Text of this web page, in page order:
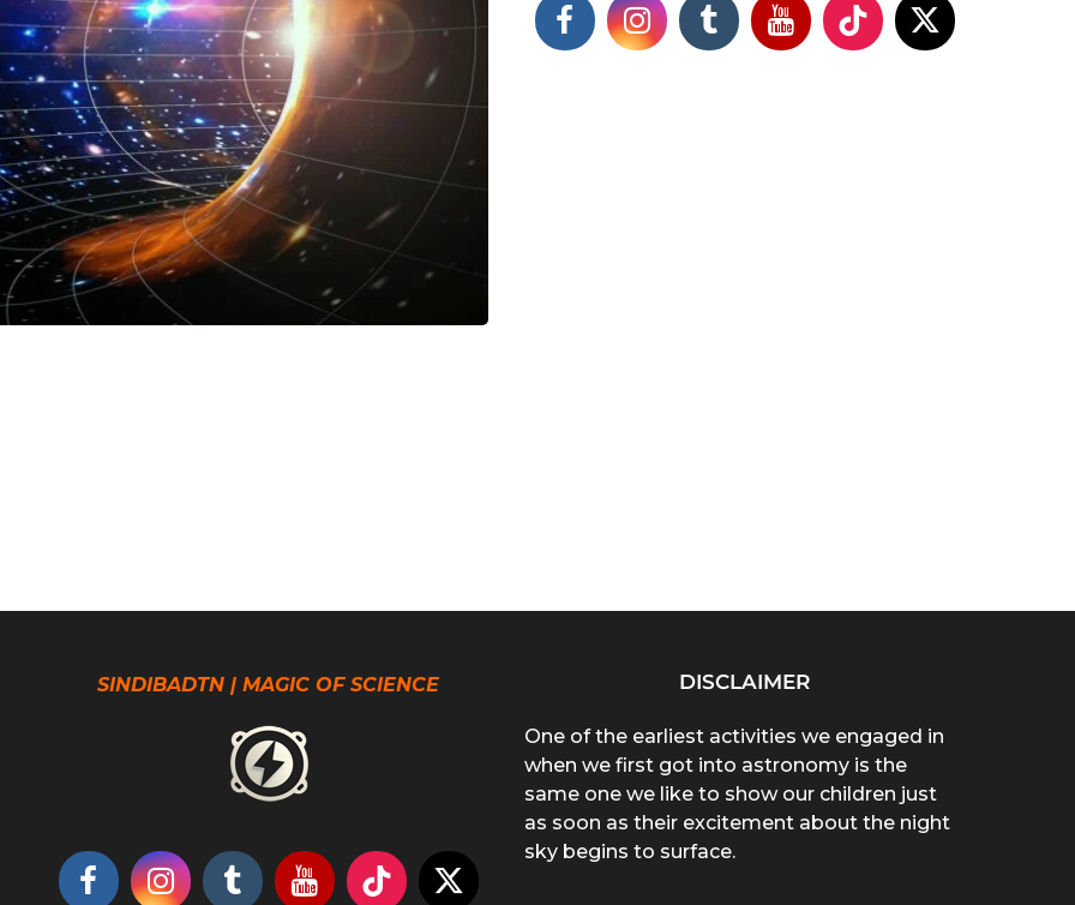
SINDIBADTN | MAGIC OF SCIENCE DISCLAIMER
One of the earliest activities we engaged in
when we first got into astronomy is the
same one we like to show our children just
as soon as their excitement about the night
sky begins to surface.